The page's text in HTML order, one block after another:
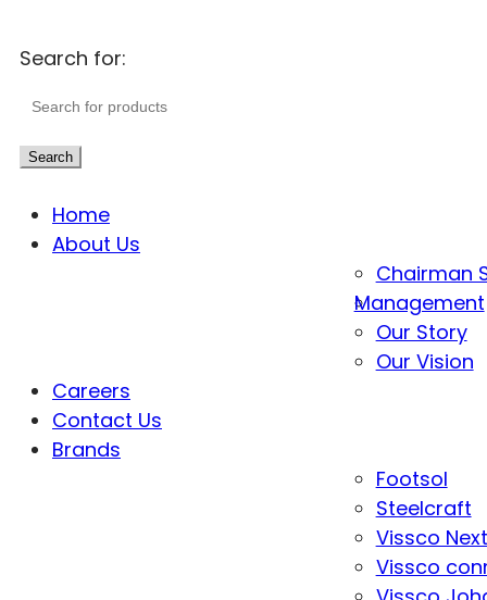
Search for:
Search
Home
About Us
Chairman
Management
Our Story
Our Vision
Careers
Contact Us
Brands
Footsol
Steelcraft
Vissco Next
Vissco